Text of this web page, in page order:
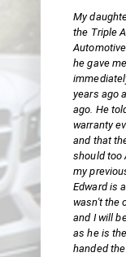
My
the Triple
he gave
years ago
ago. He
warranty
and that
should too
my
Edward is
wasn't the
and I will
as he is
handed